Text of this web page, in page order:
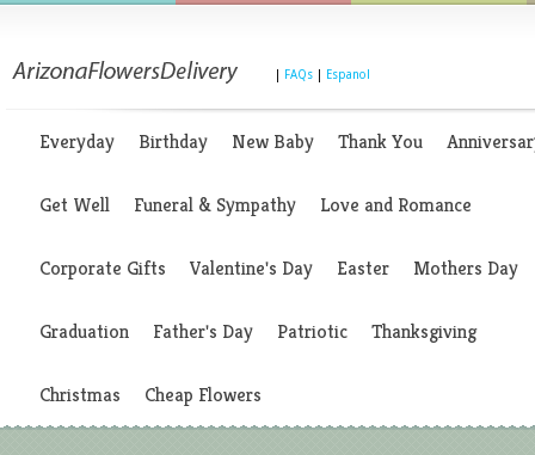
FAQs Espanol
Everyday Birthday New Baby Thank You
Get Well Funeral & Sympathy Love and Romance
Corporate Gifts Valentine's Day Easter Mothers Day
Graduation Father's Day Patriotic Thanksgiving
Christmas Cheap Flowers